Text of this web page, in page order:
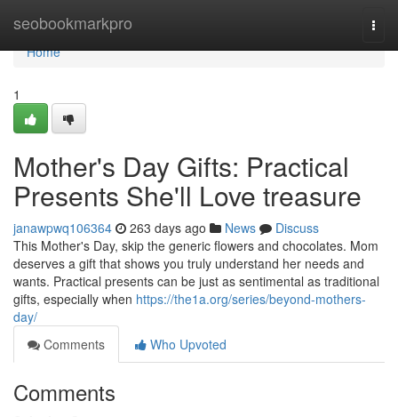
seobookmarkpro
Home
Home
1
Mother's Day Gifts: Practical
Presents She'll Love treasure
janawpwq106364 263 days ago News
Discuss
This Mother's Day, skip the generic flowers and chocolates. Mom
deserves a gift that shows you truly understand her needs and
wants. Practical presents can be just as sentimental as traditional
gifts, especially when https://the1a.org/series/beyond-mothers-
day/
Comments
Who Upvoted
Comments